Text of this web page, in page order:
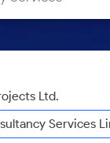
Ltd.
Services